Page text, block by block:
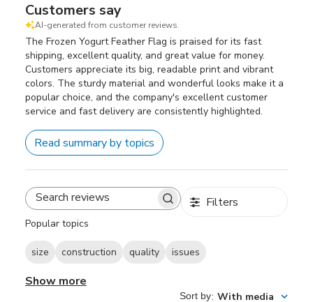
Customers say
AI-generated from customer reviews.
The Frozen Yogurt Feather Flag is praised for its fast
shipping, excellent quality, and great value for money.
Customers appreciate its big, readable print and vibrant
colors. The sturdy material and wonderful looks make it a
popular choice, and the company's excellent customer
service and fast delivery are consistently highlighted.
Read summary by topics
Search
Filters
Popular topics
size construction quality issues
Show more
Sort by: With media